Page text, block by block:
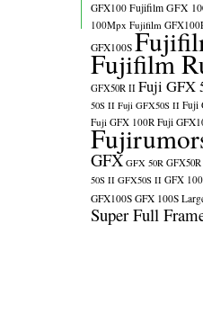
GFX100 Fujifilm GFX
100Mpx Fujifilm
GFX100S
Fujifilm
GFX50R II Fuji GFX
50S II Fuji GFX50S II Fuji
Fuji GFX 100R Fuji
GFX GFX 50R
50S II GFX50S II GFX 100
GFX100S GFX 100S
Super Full